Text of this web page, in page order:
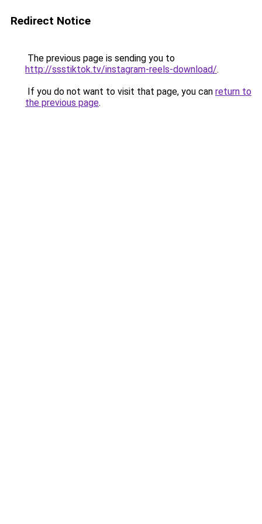
Redirect Notice
The previous page is sending you to
http://ssstiktok.tv/instagram-reels-download/.
If you do not want to visit that page, you can return to
the previous page.